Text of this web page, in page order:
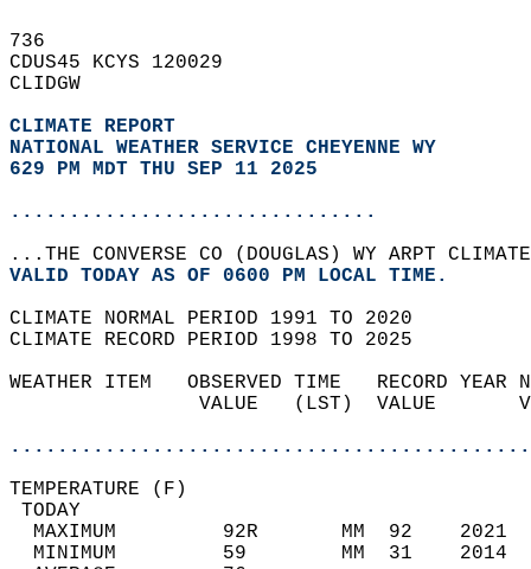
736
CDUS45 KCYS 120029
CLIDGW
CLIMATE REPORT
NATIONAL WEATHER SERVICE CHEYENNE WY
629 PM MDT THU SEP 11 2025
...............................
...THE CONVERSE CO (DOUGLAS) WY ARPT
VALID TODAY AS OF 0600 PM LOCAL TIME.
CLIMATE NORMAL PERIOD 1991 TO 2020
CLIMATE RECORD PERIOD 1998 TO 2025
WEATHER ITEM   OBSERVED TIME   RECORD
VALUE   (LST)  VALUE
MAXIMUM         92R       MM  92
MINIMUM         59        MM  31